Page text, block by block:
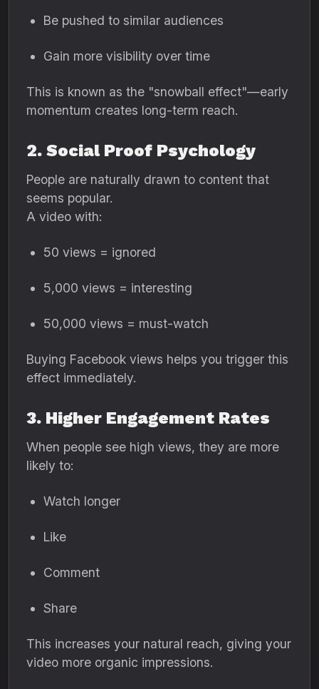
Be pushed to similar audiences
Gain more visibility over time
This is known as the "snowball effect"—early
momentum creates long-term reach.
2. Social Proof Psychology
People are naturally drawn to content that
seems popular.
A video with:
50 views = ignored
5,000 views = interesting
50,000 views = must-watch
Buying Facebook views helps you trigger this
effect immediately.
3. Higher Engagement Rates
When people see high views, they are more
likely to:
Watch longer
Like
Comment
Share
This increases your natural reach, giving your
video more organic impressions.